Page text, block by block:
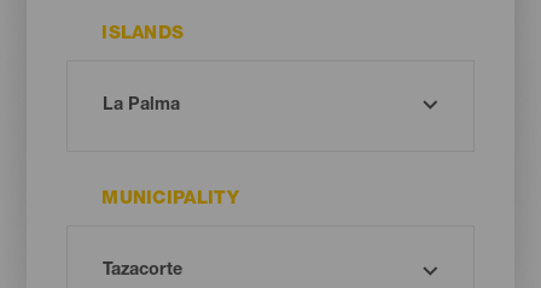
ISLANDS
MUNICIPALITY